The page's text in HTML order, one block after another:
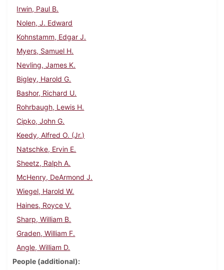
Irwin, Paul B.
Nolen, J. Edward
Kohnstamm, Edgar J.
Myers, Samuel H.
Nevling, James K.
Bigley, Harold G.
Bashor, Richard U.
Rohrbaugh, Lewis H.
Cipko, John G.
Keedy, Alfred O. (Jr.)
Natschke, Ervin E.
Sheetz, Ralph A.
McHenry, DeArmond J.
Wiegel, Harold W.
Haines, Royce V.
Sharp, William B.
Graden, William F.
Angle, William D.
People (additional)